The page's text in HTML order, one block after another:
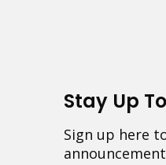
Stay Up
Sign up here